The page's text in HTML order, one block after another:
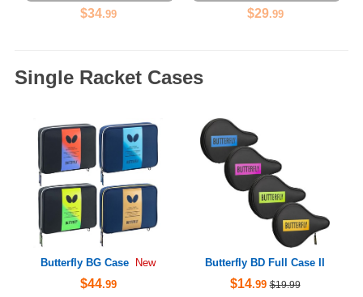
$34.99 $29.99
Single Racket Cases
Butterfly BG Case New
$44.99
Butterfly BD Full Case II
$14.99 $19.99